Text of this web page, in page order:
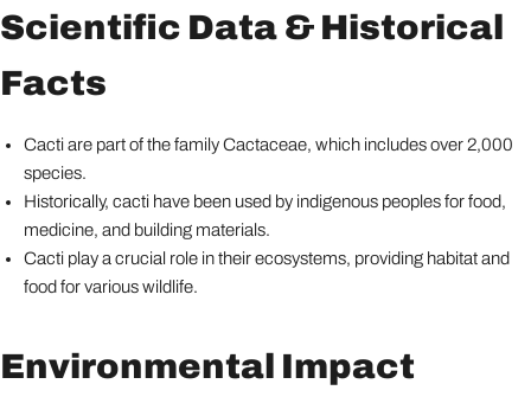
Scientific Data & Historical
Facts
Cacti are part of the family Cactaceae, which includes over 2,000
species.
Historically, cacti have been used by indigenous peoples for food,
medicine, and building materials.
Cacti play a crucial role in their ecosystems, providing habitat and
food for various wildlife.
Environmental Impact